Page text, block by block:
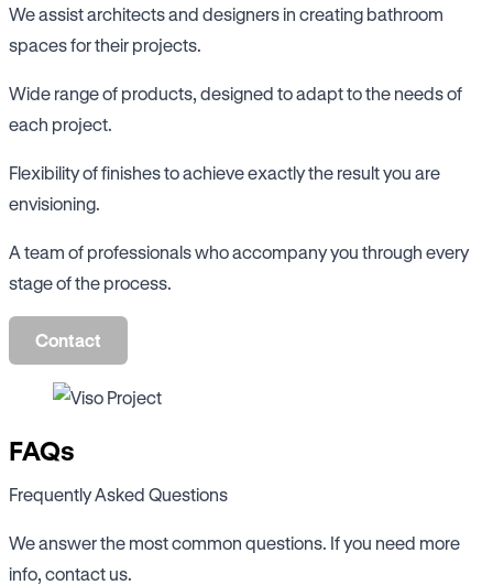
We assist architects and designers in creating bathroom
spaces for their projects.
Wide range of products, designed to adapt to the needs of
each project.
Flexibility of finishes to achieve exactly the result you are
envisioning.
A team of professionals who accompany you through every
stage of the process.
Contact
FAQs
Frequently Asked Questions
We answer the most common questions. If you need more
info, contact us.